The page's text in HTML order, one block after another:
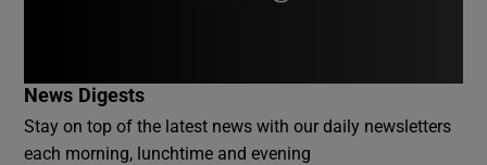
News Digests
Stay on top of the latest news with our daily newsletters
each morning, lunchtime and evening